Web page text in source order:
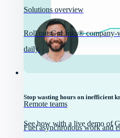
Stop wasting hours on inefficient
See how with a live demo of
Solutions overview
Roll out GoLinks® company-
daily.
Remote teams
Fuel asynchronous work and